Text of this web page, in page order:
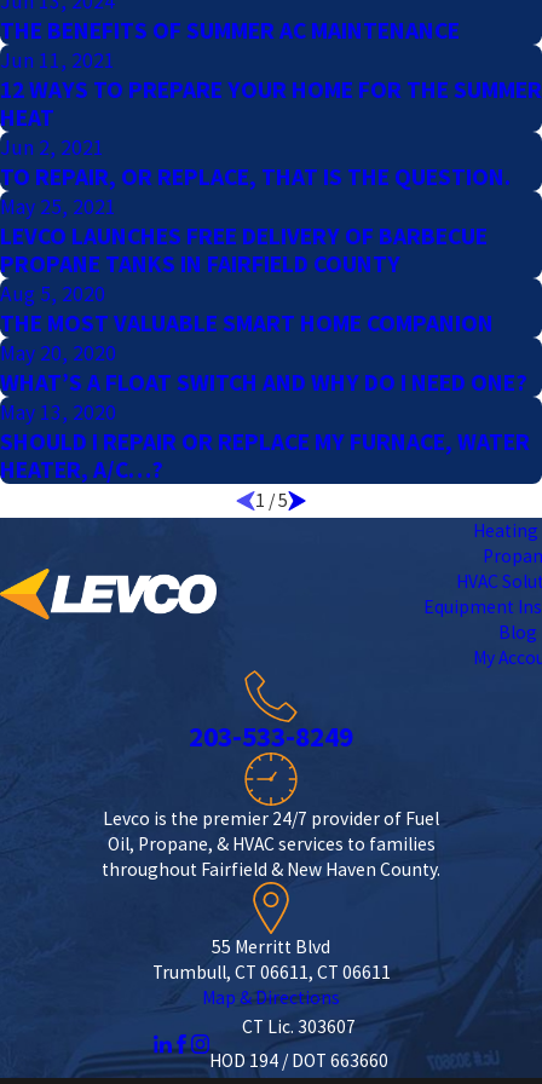
THE BENEFITS OF SUMMER AC MAINTENANCE
Jun 11, 2021
12 WAYS TO PREPARE YOUR HOME FOR THE SUMMER
HEAT
Jun 2, 2021
TO REPAIR, OR REPLACE, THAT IS THE QUESTION.
May 25, 2021
LEVCO LAUNCHES FREE DELIVERY OF BARBECUE
PROPANE TANKS IN FAIRFIELD COUNTY
Aug 5, 2020
THE MOST VALUABLE SMART HOME COMPANION
May 20, 2020
WHAT’S A FLOAT SWITCH AND WHY DO I NEED ONE?
May 13, 2020
SHOULD I REPAIR OR REPLACE MY FURNACE, WATER
HEATER, A/C…?
1 /5
Heating
HVAC
Equipment
Blog
My
203-533-8249
Levco is the premier 24/7 provider of Fuel
Oil, Propane, & HVAC services to families
throughout Fairfield & New Haven County.
55 Merritt Blvd
Trumbull, CT 06611, CT 06611
Map & Directions
CT Lic. 303607
HOD 194 / DOT 663660